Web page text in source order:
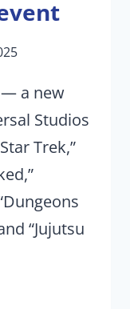
— a new
Studios
Trek,”
“Jujutsu